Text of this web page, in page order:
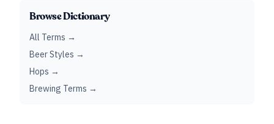
Browse Dictionary
All Terms →
Beer Styles →
Hops →
Brewing Terms →